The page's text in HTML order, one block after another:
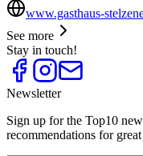
www.gasthaus-
See more
Stay in touch!
Newsletter
Sign up for the Top10
recommendations for